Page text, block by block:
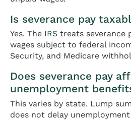
Is severance pay
Yes. The IRS treats severance
wages subject to federal
Security, and Medicare
Does severance pay
unemployment
This varies by state. Lump
does not delay